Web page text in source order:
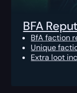
BFA
BfA faction
Unique
Extra loot